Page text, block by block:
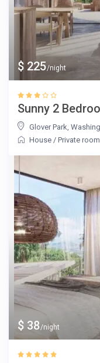
$ 225/night
Sunny 2
Glover Park,
House /Private room
$ 38/night